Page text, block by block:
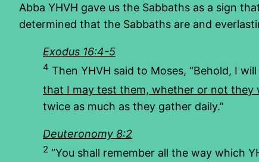
Abba YHVH gave us the Sabbaths as a sign
determined that the Sabbaths are and
Exodus 16:4-5
4 Then YHVH said to Moses, “Behold, I
that I may test them, whether or not they
twice as much as they gather daily.”
Deuteronomy 8:2
2 “You shall remember all the way which